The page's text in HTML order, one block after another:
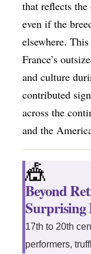
that reflects
even if the
elsewhere.
France’s
and culture
contributed
across the
and the
🎪
Beyond
Surprising
17th to 20th
performers,